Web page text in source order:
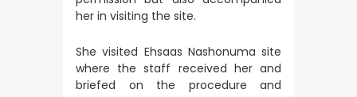
her in visiting the site.
She visited Ehsaas Nashonuma site
where the staff received her and
briefed on the procedure and